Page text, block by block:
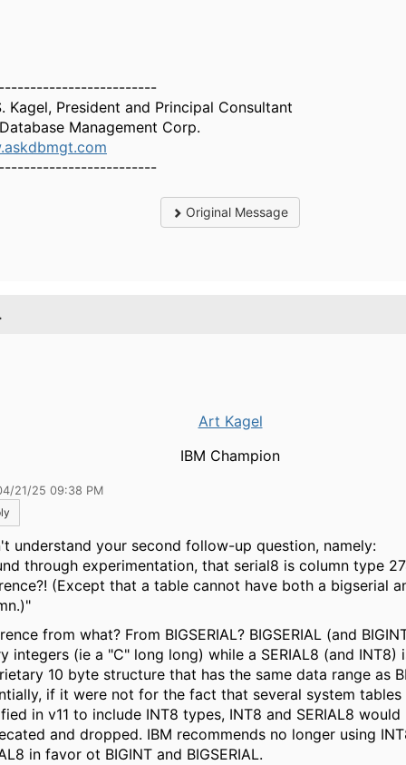
Kagel, President and Principal Consultant
Management Corp.
Original Message
Art Kagel
IBM Champion
21/25 09:38 PM
understand your second follow-up question, namely:
through experimentation, that serial8 is column type
(Except that a table cannot have both a bigserial
from what? From BIGSERIAL? BIGSERIAL (and
integers (ie a "C" long long) while a SERIAL8 (and INT8)
10 byte structure that has the same data range as
if it were not for the fact that several system tables
in v11 to include INT8 types, INT8 and SERIAL8 would
and dropped. IBM recommends no longer using
in favor ot BIGINT and BIGSERIAL.